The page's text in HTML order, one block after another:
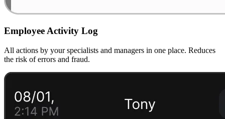
Employee Activity Log
All actions by your specialists and managers in one place. Reduces
the risk of errors and fraud.